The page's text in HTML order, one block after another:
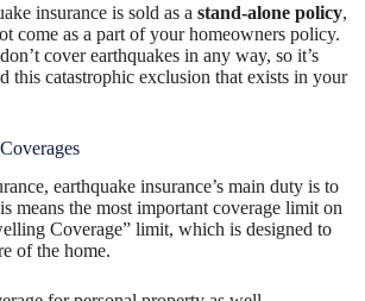
insurance is sold as a stand-alone policy,
come as a part of your homeowners policy.
cover earthquakes in any way, so it’s
this catastrophic exclusion that exists in your
earthquake insurance’s main duty is to
means the most important coverage limit on
Coverage” limit, which is designed to
of the home.